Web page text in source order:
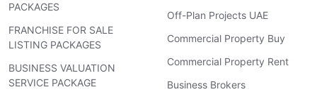
PACKAGES
FRANCHISE FOR SALE
LISTING PACKAGES
BUSINESS VALUATION
SERVICE PACKAGE
Off-Plan Projects UAE
Commercial Property Buy
Commercial Property Rent
Business Brokers